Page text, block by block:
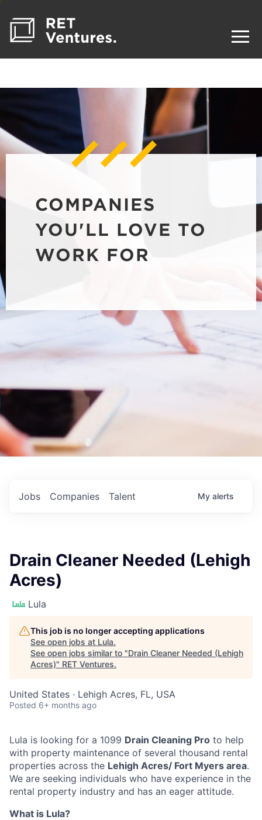
COMPANIES
YOU'LL LOVE TO
WORK FOR
Jobs Companies Talent My alerts
Drain Cleaner Needed (Lehigh
Acres)
Lula
This job is no longer accepting applications
See open jobs at Lula.
See open jobs similar to "Drain Cleaner Needed (Lehigh
Acres)" RET Ventures.
United States · Lehigh Acres, FL, USA
Posted 6+ months ago
Lula is looking for a 1099 Drain Cleaning Pro to help
with property maintenance of several thousand rental
properties across the Lehigh Acres/ Fort Myers area.
We are seeking individuals who have experience in the
rental property industry and has an eager attitude.
What is Lula?